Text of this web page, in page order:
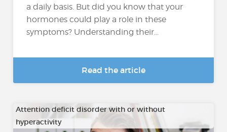
a daily basis. But did you know that your
hormones could play a role in these
symptoms? Understanding their...
Read the article
Attention deficit disorder with or without
hyperactivity